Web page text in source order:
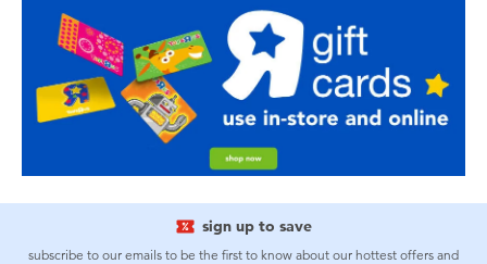
sign up to save
subscribe to our emails to be the first to know about our hottest offers and